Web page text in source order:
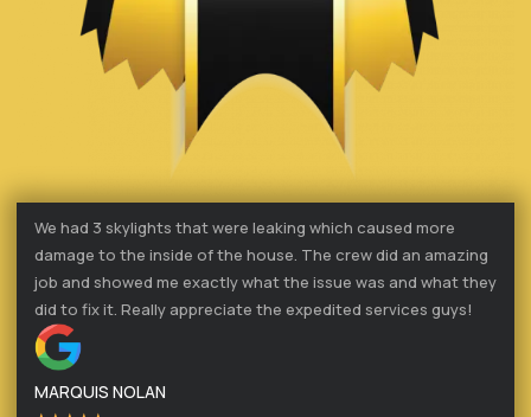
We had 3 skylights that were leaking which caused more
damage to the inside of the house. The crew did an amazing
job and showed me exactly what the issue was and what they
did to fix it. Really appreciate the expedited services guys!
MARQUIS NOLAN